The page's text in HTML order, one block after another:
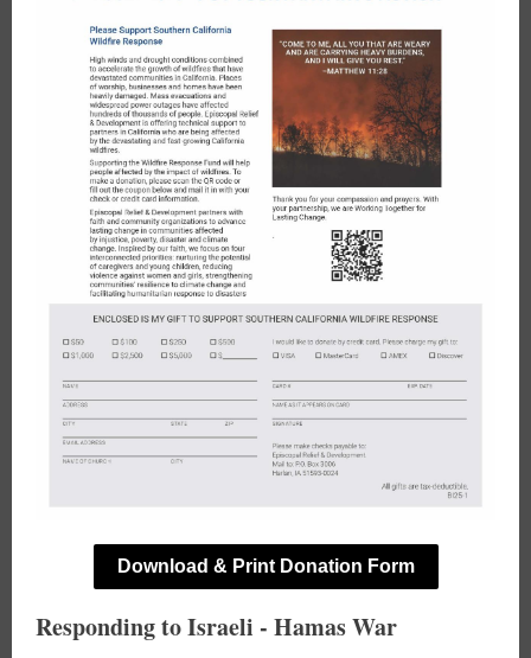
Download & Print Donation Form
Responding to Israeli - Hamas War